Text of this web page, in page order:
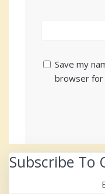
Save my
browser for
Subscribe To